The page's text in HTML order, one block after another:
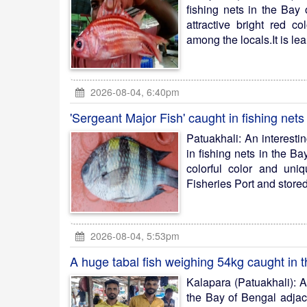
fishing nets in the Bay
attractive bright red
among the locals.It is
2026-08-04, 6:40pm
'Sergeant Major Fish' caught in fishing
Patuakhali: An
in fishing nets in the
colorful color and
Fisheries Port and
2026-08-04, 5:53pm
A huge tabal fish weighing 54kg caught in
Kalapara (Patuakhali):
the Bay of Bengal